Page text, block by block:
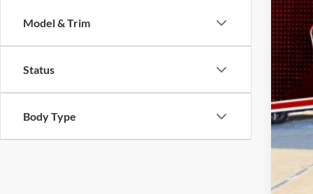
Model & Trim
Status
Body Type
VIN: